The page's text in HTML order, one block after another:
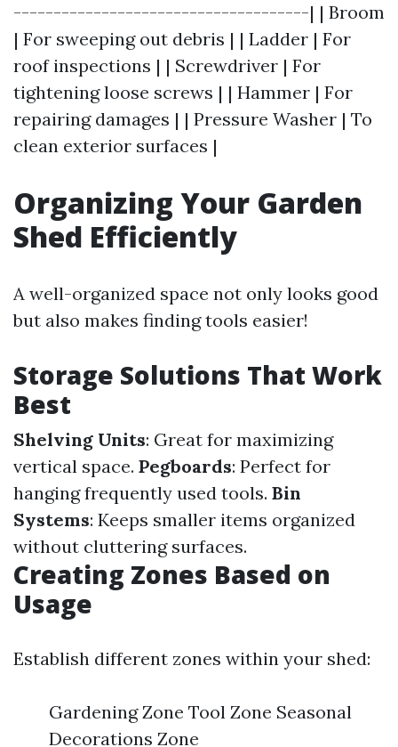
-------------------------------------| | Broom
| For sweeping out debris | | Ladder | For
roof inspections | | Screwdriver | For
tightening loose screws | | Hammer | For
repairing damages | | Pressure Washer | To
clean exterior surfaces |
Organizing Your Garden
Shed Efficiently
A well-organized space not only looks good
but also makes finding tools easier!
Storage Solutions That Work
Best
Shelving Units: Great for maximizing
vertical space. Pegboards: Perfect for
hanging frequently used tools. Bin
Systems: Keeps smaller items organized
without cluttering surfaces.
Creating Zones Based on
Usage
Establish different zones within your shed:
Gardening Zone Tool Zone Seasonal
Decorations Zone